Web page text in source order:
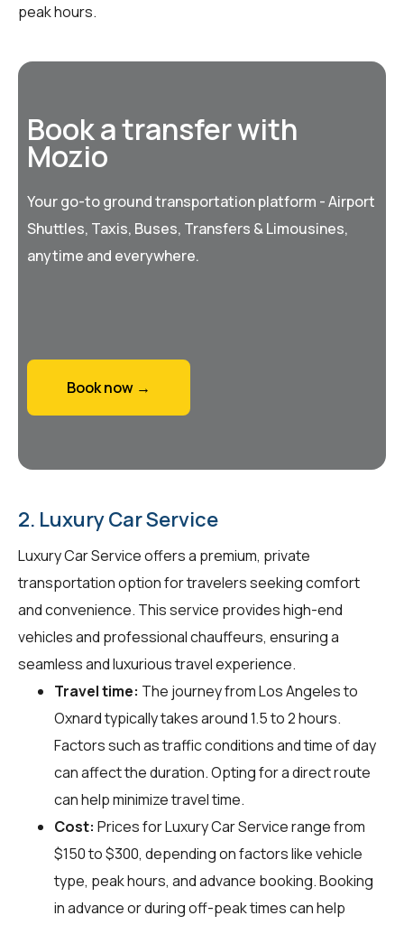
peak hours.
Book a transfer with
Mozio
Your go-to ground transportation platform - Airport
Shuttles, Taxis, Buses, Transfers & Limousines,
anytime and everywhere.
Book now →
2. Luxury Car Service
Luxury Car Service offers a premium, private
transportation option for travelers seeking comfort
and convenience. This service provides high-end
vehicles and professional chauffeurs, ensuring a
seamless and luxurious travel experience.
Travel time: The journey from Los Angeles to
Oxnard typically takes around 1.5 to 2 hours.
Factors such as traffic conditions and time of day
can affect the duration. Opting for a direct route
can help minimize travel time.
Cost: Prices for Luxury Car Service range from
$150 to $300, depending on factors like vehicle
type, peak hours, and advance booking. Booking
in advance or during off-peak times can help